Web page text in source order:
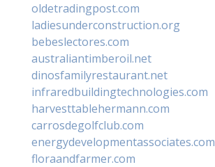
oldetradingpost.com
ladiesunderconstruction.org
bebeslectores.com
australiantimberoil.net
dinosfamilyrestaurant.net
infraredbuildingtechnologies.com
harvesttablehermann.com
carrosdegolfclub.com
energydevelopmentassociates.com
floraandfarmer.com